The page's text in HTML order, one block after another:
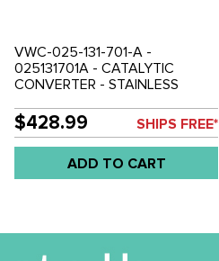
VWC-025-131-701-A -
025131701A - CATALYTIC
CONVERTER - STAINLESS
NOT FOR USE IN CALIFORNIA -
SOLD EACH
$428.99 SHIPS FREE*
ADD TO CART